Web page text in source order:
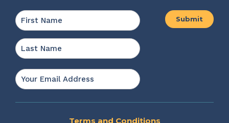
Name *
Email
*
Terms and Conditions